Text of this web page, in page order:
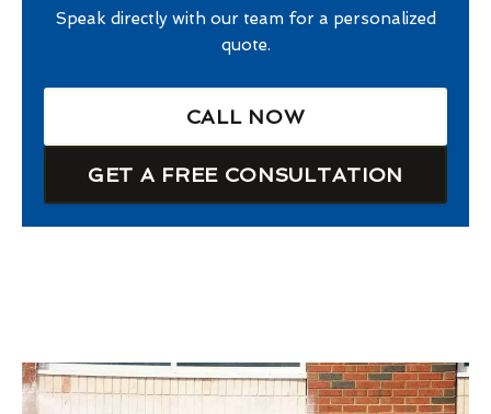
Speak directly with our team for a personalized
quote.
CALL NOW
GET A FREE CONSULTATION